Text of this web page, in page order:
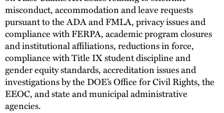
misconduct, accommodation and leave requests
pursuant to the ADA and FMLA, privacy issues and
compliance with FERPA, academic program closures
and institutional affiliations, reductions in force,
compliance with Title IX student discipline and
gender equity standards, accreditation issues and
investigations by the DOE’s Office for Civil Rights, the
EEOC, and state and municipal administrative
agencies.